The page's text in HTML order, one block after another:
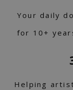
Your daily
for 10+
Helping